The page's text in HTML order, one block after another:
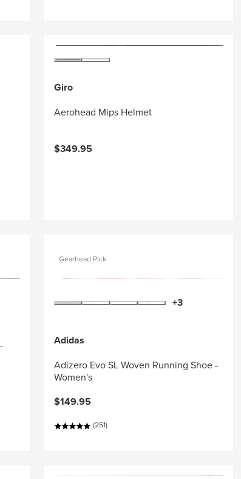
Giro
Aerohead Mips Helmet
$349.95
Gearhead Pick
+3
Adidas
Adizero Evo SL Woven Running Shoe -
Women's
$149.95
(251)